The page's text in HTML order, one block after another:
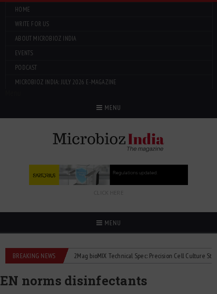
HOME
WRITE FOR US
ABOUT MICROBIOZ INDIA
EVENTS
PODCAST
MICROBIOZ INDIA: JULY 2026 E-MAGAZINE
MENU
CLICK HERE
MENU
BREAKING NEWS
flowmeters 2Mag bioMIX Technical Spec: Precision Cell Culture Stirring
EN norms disinfectants